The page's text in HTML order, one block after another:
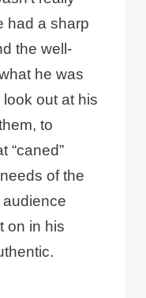
had a sharp
the well-
he was
out at his
to
“caned”
of the
on in his